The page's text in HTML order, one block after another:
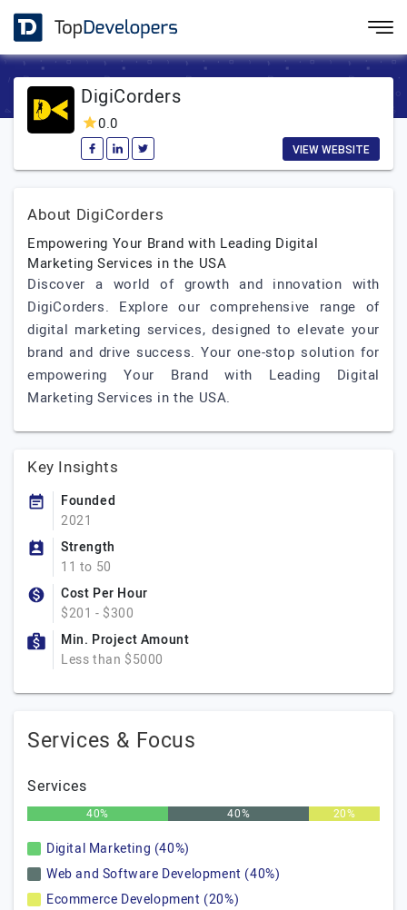
DigiCorders
0.0
VIEW WEBSITE
About DigiCorders
Empowering Your Brand with Leading Digital
Marketing Services in the USA
Discover a world of growth and innovation with
DigiCorders. Explore our comprehensive range of
digital marketing services, designed to elevate your
brand and drive success. Your one-stop solution for
empowering Your Brand with Leading Digital
Marketing Services in the USA.
Key Insights
Founded
2021
Strength
11 to 50
Cost Per Hour
$201 - $300
Min. Project Amount
Less than $5000
Services & Focus
Services
40% 40% 20%
Digital Marketing (40%)
Web and Software Development (40%)
Ecommerce Development (20%)